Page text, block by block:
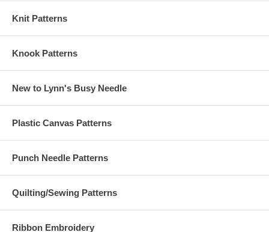
Knit Patterns
Knook Patterns
New to Lynn's Busy Needle
Plastic Canvas Patterns
Punch Needle Patterns
Quilting/Sewing Patterns
Ribbon Embroidery